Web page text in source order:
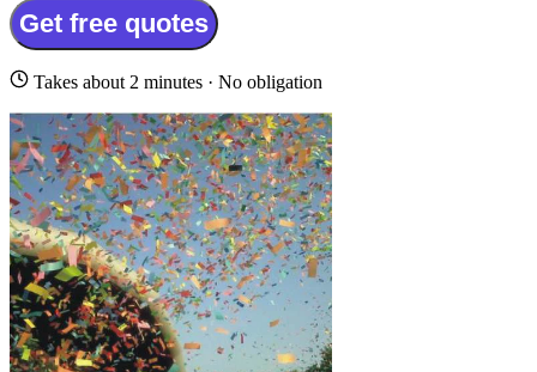
Get free quotes
Takes about 2 minutes · No obligation